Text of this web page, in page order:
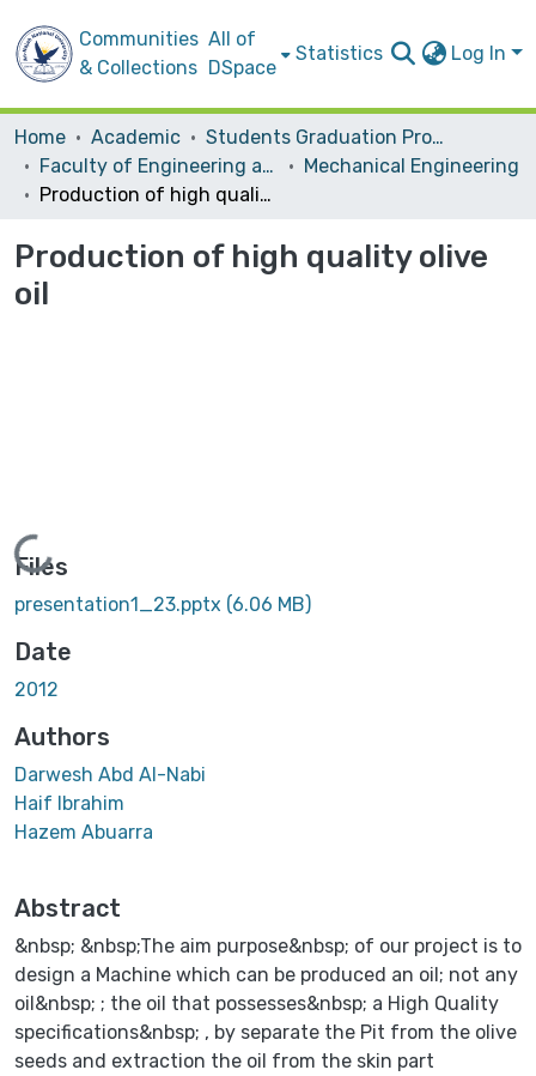
Communities
& Collections
All of
DSpace
Statistics Log In
Home Academic
Students Graduation Projects
Faculty of Engineering and Information Technology
Mechanical Engineering
Production of high quality olive oil
Production of high quality olive
oil
Loading...
Files
presentation1_23.pptx (6.06 MB)
Date
2012
Authors
Darwesh Abd Al-Nabi
Haif Ibrahim
Hazem Abuarra
Abstract
&nbsp; &nbsp;The aim purpose&nbsp; of our project is to
design a Machine which can be produced an oil; not any
oil&nbsp; ; the oil that possesses&nbsp; a High Quality
specifications&nbsp; , by separate the Pit from the olive
seeds and extraction the oil from the skin part